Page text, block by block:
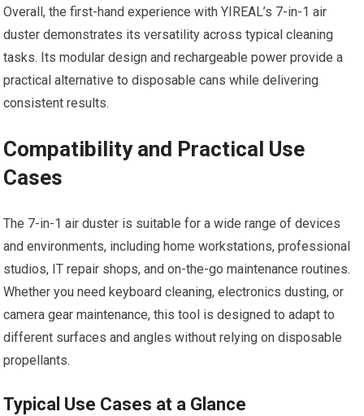
Overall, the first-hand experience with YIREAL’s 7-in-1 air
duster demonstrates its versatility across typical cleaning
tasks. Its modular design and rechargeable power provide a
practical alternative to disposable cans while delivering
consistent results.
Compatibility and Practical Use
Cases
The 7-in-1 air duster is suitable for a wide range of devices
and environments, including home workstations, professional
studios, IT repair shops, and on-the-go maintenance routines.
Whether you need keyboard cleaning, electronics dusting, or
camera gear maintenance, this tool is designed to adapt to
different surfaces and angles without relying on disposable
propellants.
Typical Use Cases at a Glance